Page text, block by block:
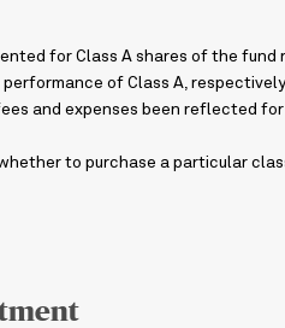
for Class A shares of the
of Class A,
and expenses been reflected
to purchase a particular